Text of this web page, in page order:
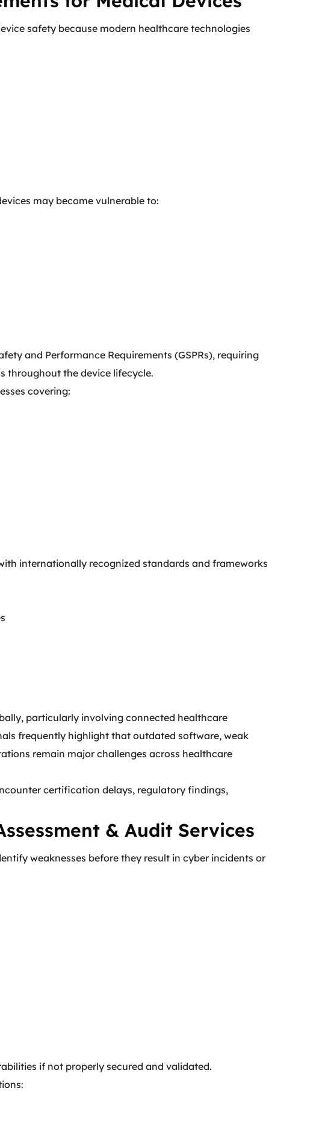
safety because modern healthcare technologies
may become vulnerable to:
and Performance Requirements (GSPRs), requiring
throughout the device lifecycle.
covering:
internationally recognized standards and frameworks
particularly involving connected healthcare
frequently highlight that outdated software, weak
remain major challenges across healthcare
certification delays, regulatory findings,
& Audit Services
weaknesses before they result in cyber incidents or
if not properly secured and validated.